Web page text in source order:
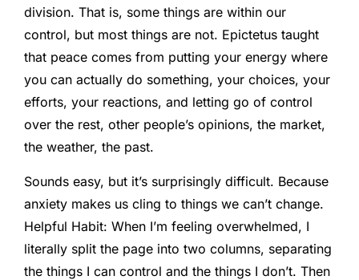
division. That is, some things are within our
control, but most things are not. Epictetus taught
that peace comes from putting your energy where
you can actually do something, your choices, your
efforts, your reactions, and letting go of control
over the rest, other people’s opinions, the market,
the weather, the past.
Sounds easy, but it’s surprisingly difficult. Because
anxiety makes us cling to things we can’t change.
Helpful Habit: When I’m feeling overwhelmed, I
literally split the page into two columns, separating
the things I can control and the things I don’t. Then